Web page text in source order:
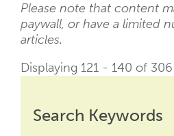
Please note that content
paywall, or have a limited
articles.
Displaying 121 - 140 of 306
Search Keywords